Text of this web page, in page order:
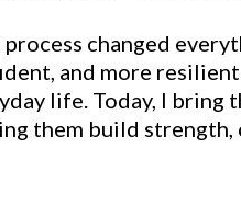
process changed
and more
life. Today, I bring
them build strength,